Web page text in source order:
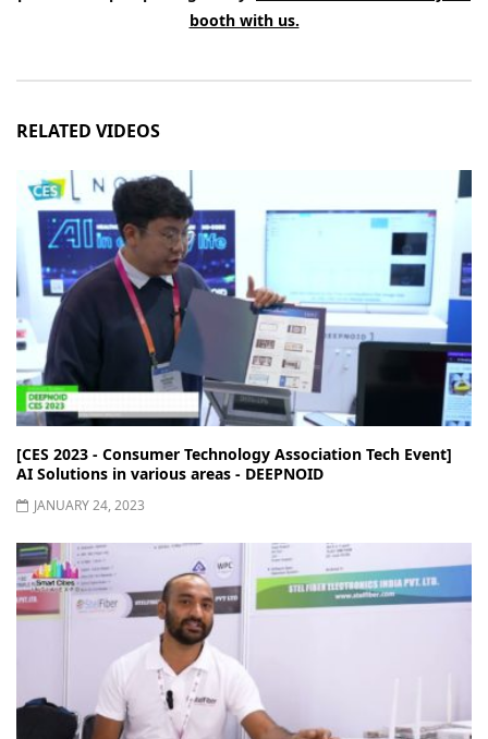
booth with us.
RELATED VIDEOS
[CES 2023 - Consumer Technology Association Tech Event]
AI Solutions in various areas - DEEPNOID
JANUARY 24, 2023